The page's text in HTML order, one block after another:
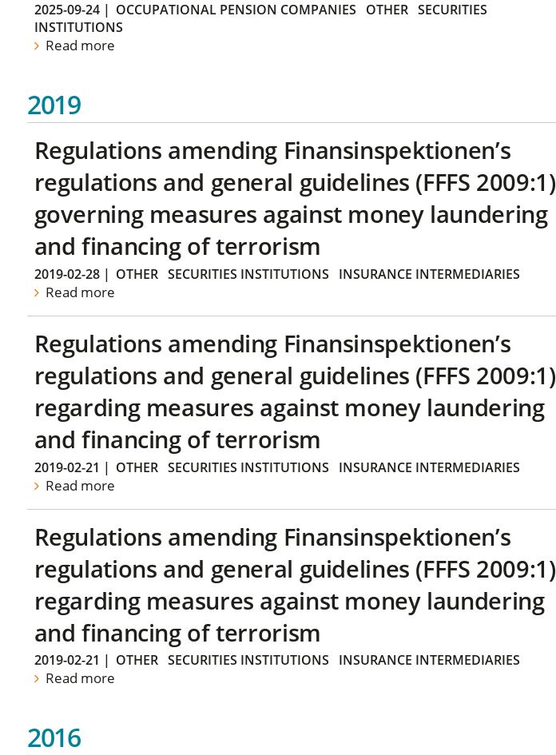
2025-09-24| OCCUPATIONAL PENSION COMPANIES OTHER SECURITIES
INSTITUTIONS
Read more
2019
Regulations amending Finansinspektionen’s
regulations and general guidelines (FFFS 2009:1)
governing measures against money laundering
and financing of terrorism
2019-02-28| OTHER SECURITIES INSTITUTIONS INSURANCE INTERMEDIARIES
Read more
Regulations amending Finansinspektionen’s
regulations and general guidelines (FFFS 2009:1)
regarding measures against money laundering
and financing of terrorism
2019-02-21 | OTHER SECURITIES INSTITUTIONS INSURANCE INTERMEDIARIES
Read more
Regulations amending Finansinspektionen’s
regulations and general guidelines (FFFS 2009:1)
regarding measures against money laundering
and financing of terrorism
2019-02-21 | OTHER SECURITIES INSTITUTIONS INSURANCE INTERMEDIARIES
Read more
2016